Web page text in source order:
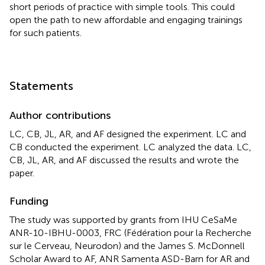
short periods of practice with simple tools. This could
open the path to new affordable and engaging trainings
for such patients.
Statements
Author contributions
LC, CB, JL, AR, and AF designed the experiment. LC and
CB conducted the experiment. LC analyzed the data. LC,
CB, JL, AR, and AF discussed the results and wrote the
paper.
Funding
The study was supported by grants from IHU CeSaMe
ANR-10-IBHU-0003, FRC (Fédération pour la Recherche
sur le Cerveau, Neurodon) and the James S. McDonnell
Scholar Award to AF, ANR Samenta ASD-Barn for AR and